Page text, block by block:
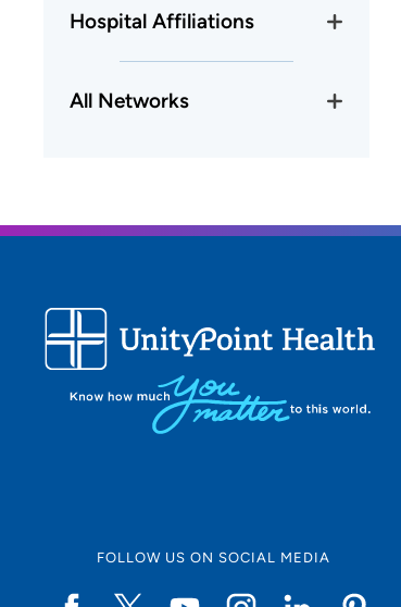
Hospital Affiliations
All Networks
FOLLOW US ON SOCIAL MEDIA